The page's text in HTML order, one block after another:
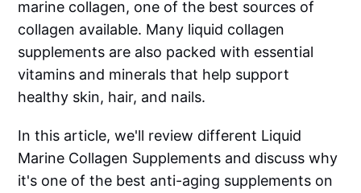
marine collagen, one of the best sources of
collagen available. Many liquid collagen
supplements are also packed with essential
vitamins and minerals that help support
healthy skin, hair, and nails.
In this article, we'll review different Liquid
Marine Collagen Supplements and discuss why
it's one of the best anti-aging supplements on